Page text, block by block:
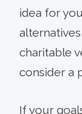
idea for
charitable
consider a
If your